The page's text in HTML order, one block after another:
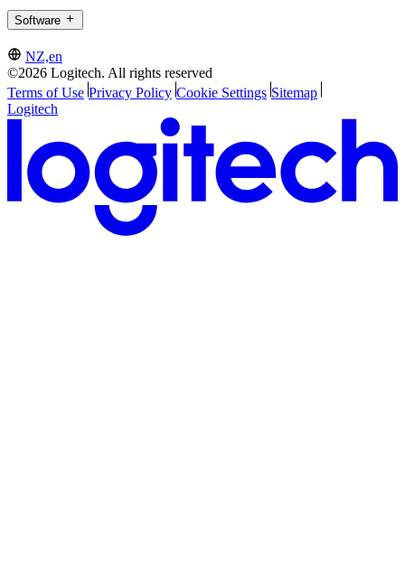
Software
NZ,en
©2026 Logitech. All rights reserved
Terms of Use Privacy Policy Cookie Settings Sitemap
Logitech